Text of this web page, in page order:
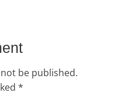
be published.
*